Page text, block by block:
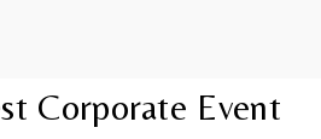
Corporate Event